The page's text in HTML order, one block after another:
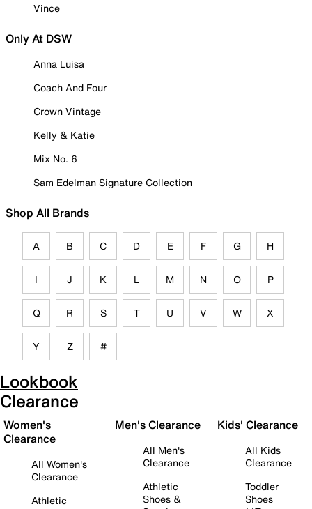
Vince
Only At DSW
Anna Luisa
Coach And Four
Crown Vintage
Kelly & Katie
Mix No. 6
Sam Edelman Signature Collection
Shop All Brands
A B C D E F G H
I J K L M N O P
Q R S T U V W X
Y Z #
Lookbook
Clearance
Women's
Clearance
All Women's
Clearance
Athletic
Men's Clearance
All Men's
Clearance
Athletic
Shoes &
Kids' Clearance
All Kids
Clearance
Toddler
Shoes